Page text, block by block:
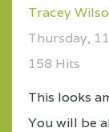
Tracey
Thursday,
158 Hits
This looks
You will be